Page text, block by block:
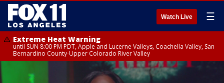
Watch Live ☰
Extreme Heat Warning
until SUN 8:00 PM PDT, Apple and Lucerne Valleys, Coachella Valley, San
Bernardino County-Upper Colorado River Valley